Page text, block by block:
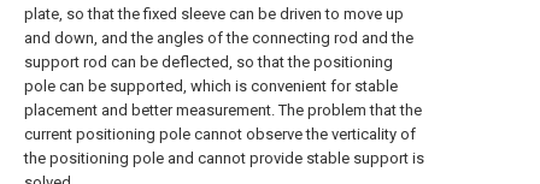
plate, so that the fixed sleeve can be driven to move up
and down, and the angles of the connecting rod and the
support rod can be deflected, so that the positioning
pole can be supported, which is convenient for stable
placement and better measurement. The problem that the
current positioning pole cannot observe the verticality of
the positioning pole and cannot provide stable support is